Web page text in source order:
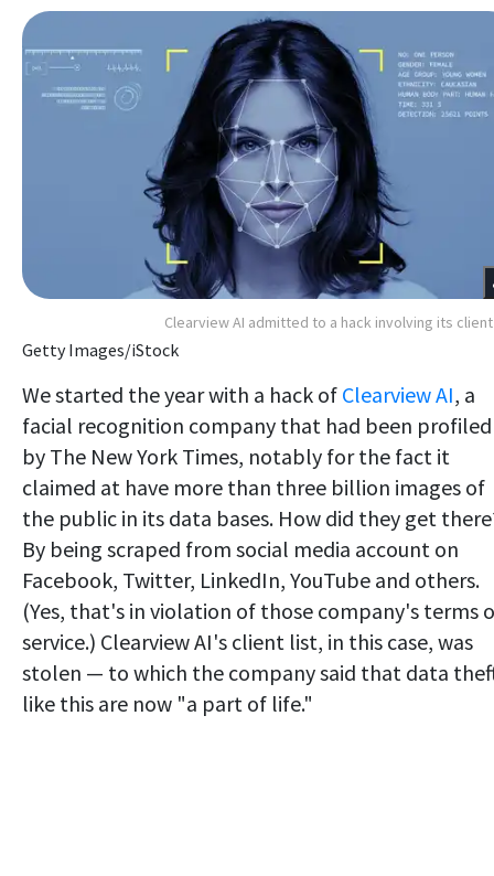
Clearview AI admitted to a hack involving its
Getty Images/iStock
We started the year with a hack of Clearview AI, a
facial recognition company that had been profiled
by The New York Times, notably for the fact it
claimed at have more than three billion images of
the public in its data bases. How did they get
By being scraped from social media account on
Facebook, Twitter, LinkedIn, YouTube and others.
(Yes, that's in violation of those company's terms
service.) Clearview AI's client list, in this case, was
stolen — to which the company said that data
like this are now "a part of life."